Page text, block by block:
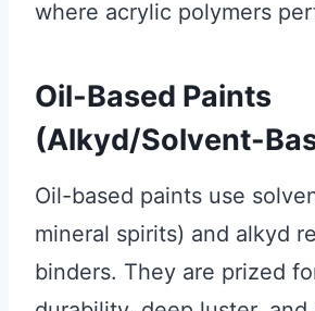
where acrylic polymers
Oil-Based Paints
(Alkyd/Solvent-
Oil-based paints use
mineral spirits) and alkyd
binders. They are prized